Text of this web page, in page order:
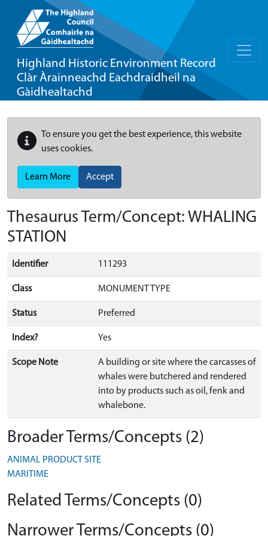
Highland Historic Environment Record
Clàr Àrainneachd Eachdraidheil na
Gàidhealtachd
To ensure you get the best experience, this website
uses cookies.
Learn More Accept
Thesaurus Term/Concept: WHALING
STATION
Identifier 111293
Class MONUMENT TYPE
Status Preferred
Index? Yes
Scope Note
A building or site where the carcasses of
whales were butchered and rendered
into by products such as oil, fenk and
whalebone.
Broader Terms/Concepts (2)
ANIMAL PRODUCT SITE
MARITIME
Related Terms/Concepts (0)
Narrower Terms/Concepts (0)